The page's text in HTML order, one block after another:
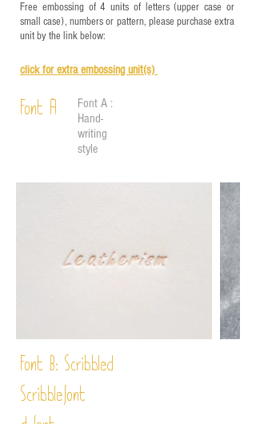
Free embossing of 4 units of letters (upper case or
small case), numbers or pattern, please purchase extra
unit by the link below:
click for extra embossing unit(s)
Font A
Font A :
Hand-
writing
style
Font B:
Scribble
Scribbled
font